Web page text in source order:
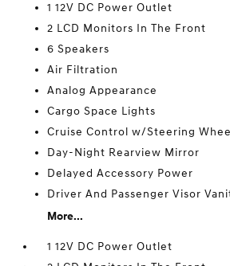
1 12V DC Power Outlet
2 LCD Monitors In The Front
6 Speakers
Air Filtration
Analog Appearance
Cargo Space Lights
Cruise Control w/Steering
Day-Night Rearview Mirror
Delayed Accessory Power
Driver And Passenger Visor
More...
1 12V DC Power Outlet